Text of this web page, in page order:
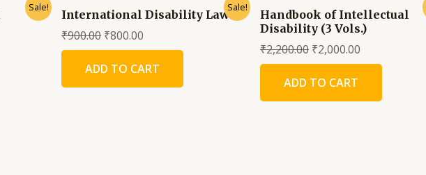
Sale!
International Disability Law
Sale!
₹900.00 ₹800.00
ADD TO CART
Handbook of Intellectual
Disability (3 Vols.)
₹2,200.00 ₹2,000.00
ADD TO CART